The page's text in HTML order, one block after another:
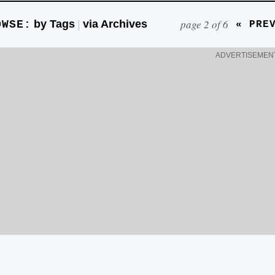
by Tags via Archives page 2 of 6 « PREV